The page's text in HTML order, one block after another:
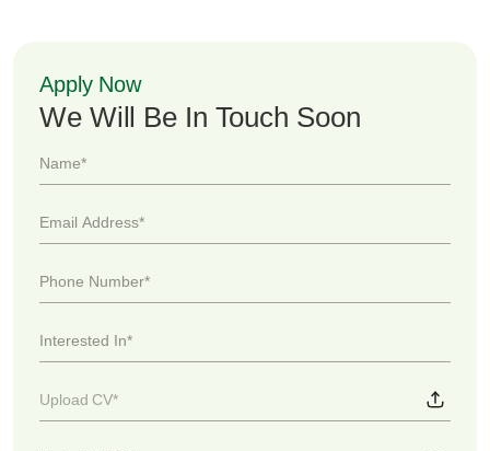
Apply Now
We Will Be In Touch Soon
Upload CV*